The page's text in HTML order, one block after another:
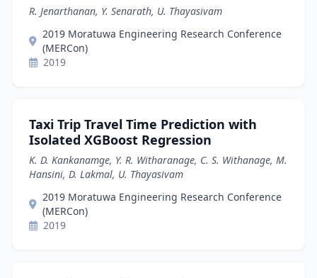
R. Jenarthanan, Y. Senarath, U. Thayasivam
2019 Moratuwa Engineering Research Conference
(MERCon)
2019
Taxi Trip Travel Time Prediction with
Isolated XGBoost Regression
K. D. Kankanamge, Y. R. Witharanage, C. S. Withanage, M.
Hansini, D. Lakmal, U. Thayasivam
2019 Moratuwa Engineering Research Conference
(MERCon)
2019